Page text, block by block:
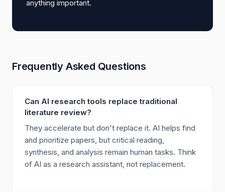
anything important.
Frequently Asked Questions
Can AI research tools replace traditional
literature review?
They accelerate but don't replace it. AI helps find
and prioritize papers, but critical reading,
synthesis, and analysis remain human tasks. Think
of AI as a research assistant, not replacement.